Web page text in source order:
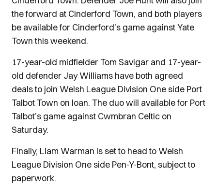
the forward at Cinderford Town, and both players
be available for Cinderford’s game against Yate
Town this weekend.
17-year-old midfielder Tom Savigar and 17-year-
old defender Jay Williams have both agreed
deals to join Welsh League Division One side Port
Talbot Town on loan. The duo will available for Port
Talbot’s game against Cwmbran Celtic on
Saturday.
Finally, Liam Warman is set to head to Welsh
League Division One side Pen-Y-Bont, subject to
paperwork.